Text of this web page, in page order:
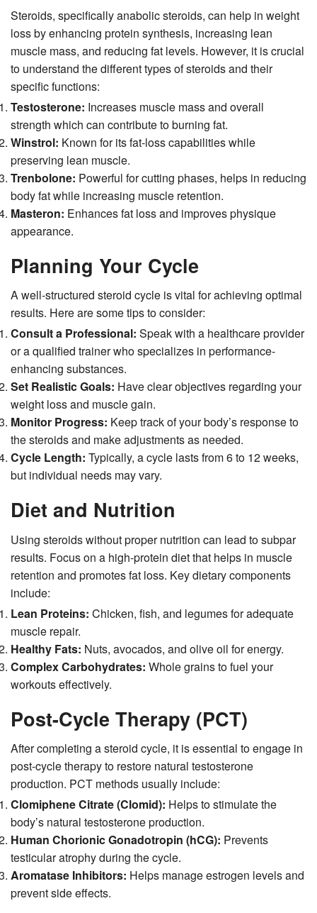
Steroids, specifically anabolic steroids, can help in weight
loss by enhancing protein synthesis, increasing lean
muscle mass, and reducing fat levels. However, it is crucial
to understand the different types of steroids and their
specific functions:
Testosterone: Increases muscle mass and overall
strength which can contribute to burning fat.
Winstrol: Known for its fat-loss capabilities while
preserving lean muscle.
Trenbolone: Powerful for cutting phases, helps in reducing
body fat while increasing muscle retention.
Masteron: Enhances fat loss and improves physique
appearance.
Planning Your Cycle
A well-structured steroid cycle is vital for achieving optimal
results. Here are some tips to consider:
Consult a Professional: Speak with a healthcare provider
or a qualified trainer who specializes in performance-
enhancing substances.
Set Realistic Goals: Have clear objectives regarding your
weight loss and muscle gain.
Monitor Progress: Keep track of your body’s response to
the steroids and make adjustments as needed.
Cycle Length: Typically, a cycle lasts from 6 to 12 weeks,
but individual needs may vary.
Diet and Nutrition
Using steroids without proper nutrition can lead to subpar
results. Focus on a high-protein diet that helps in muscle
retention and promotes fat loss. Key dietary components
include:
Lean Proteins: Chicken, fish, and legumes for adequate
muscle repair.
Healthy Fats: Nuts, avocados, and olive oil for energy.
Complex Carbohydrates: Whole grains to fuel your
workouts effectively.
Post-Cycle Therapy (PCT)
After completing a steroid cycle, it is essential to engage in
post-cycle therapy to restore natural testosterone
production. PCT methods usually include:
Clomiphene Citrate (Clomid): Helps to stimulate the
body’s natural testosterone production.
Human Chorionic Gonadotropin (hCG): Prevents
testicular atrophy during the cycle.
Aromatase Inhibitors: Helps manage estrogen levels and
prevent side effects.